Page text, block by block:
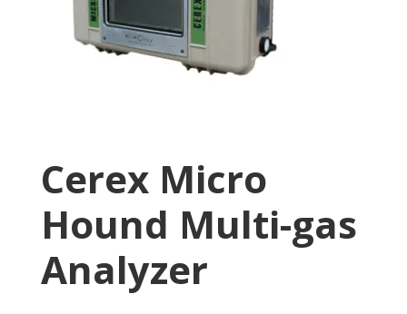
Cerex Micro
Hound Multi-gas
Analyzer